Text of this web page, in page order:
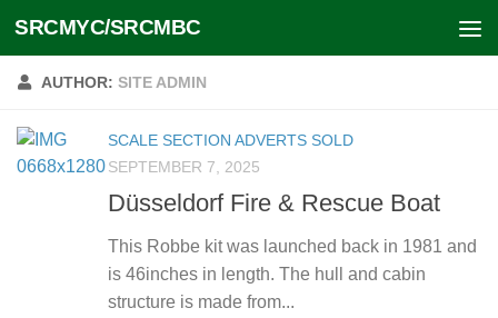
Skip to content
SRCMYC/SRCMBC
AUTHOR: SITE ADMIN
SCALE SECTION ADVERTS SOLD
SEPTEMBER 7, 2025
Düsseldorf Fire & Rescue Boat
This Robbe kit was launched back in 1981 and
is 46inches in length. The hull and cabin
structure is made from...